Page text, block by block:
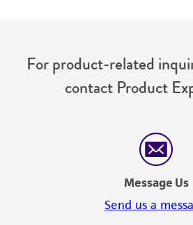
For product-related
contact Product
Message Us
Send us a